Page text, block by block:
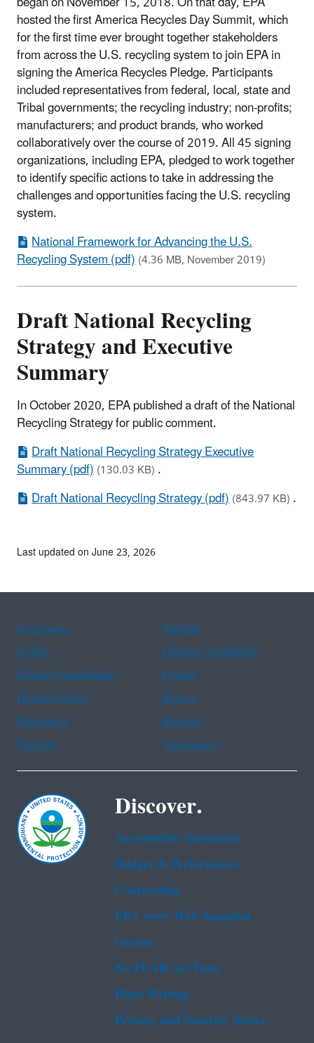
hosted the first America Recycles Day Summit, which
for the first time ever brought together stakeholders
from across the U.S. recycling system to join EPA in
signing the America Recycles Pledge. Participants
included representatives from federal, local, state and
Tribal governments; the recycling industry; non-profits;
manufacturers; and product brands, who worked
collaboratively over the course of 2019. All 45 signing
organizations, including EPA, pledged to work together
to identify specific actions to take in addressing the
challenges and opportunities facing the U.S. recycling
system.
National Framework for Advancing the U.S.
Recycling System (pdf)(4.36 MB, November 2019)
Draft National Recycling
Strategy and Executive
Summary
In October 2020, EPA published a draft of the National
Recycling Strategy for public comment.
Draft National Recycling Strategy Executive
Summary (pdf)(130.03 KB).
Draft National Recycling Strategy (pdf)(843.97 KB).
Last updated on June 23, 2026
Assistance
Spanish
Arabic
Chinese (simplified)
Chinese (traditional)
French
Haitian Creole
Korean
Portuguese
Russian
Tagalog
Vietnamese
Discover.
Accessibility Statement
Budget & Performance
Contracting
EPA www Web Snapshot
Grants
No FEAR Act Data
Plain Writing
Privacy and Security Notice